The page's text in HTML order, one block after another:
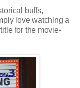
buffs,
love watching a
for the movie-